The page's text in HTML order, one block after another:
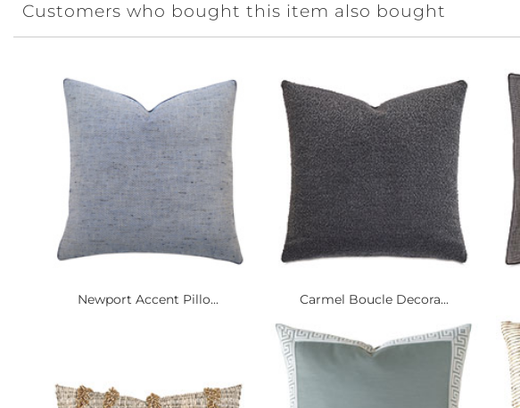
Customers who bought this item also bought
Newport Accent Pillo... Carmel Boucle Decora...